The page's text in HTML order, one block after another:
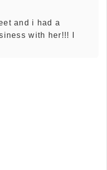
and i had a
with her!!! I